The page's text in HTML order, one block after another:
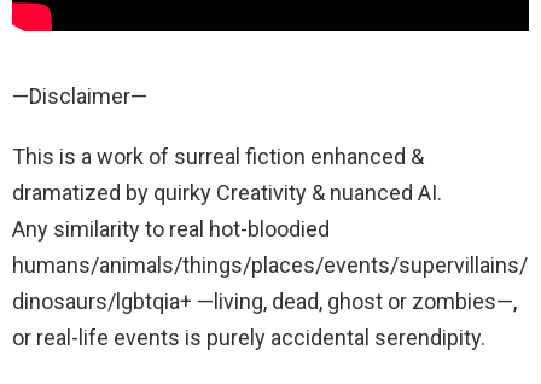
—Disclaimer—
This is a work of surreal fiction enhanced &
dramatized by quirky Creativity & nuanced AI.
Any similarity to real hot-bloodied
humans/animals/things/places/events/supervillains/
dinosaurs/lgbtqia+ —living, dead, ghost or zombies—,
or real-life events is purely accidental serendipity.